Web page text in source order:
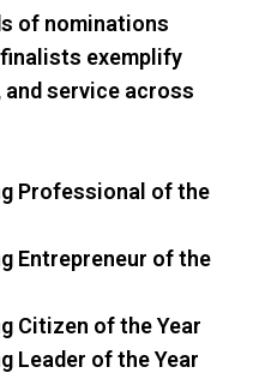
of nominations
finalists exemplify
service across
Professional of the
Entrepreneur of the
Citizen of the Year
Leader of the Year